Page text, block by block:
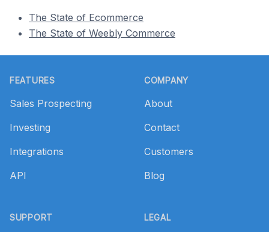
The State of Ecommerce
The State of Weebly Commerce
FEATURES
Sales Prospecting
Investing
Integrations
API
SUPPORT
COMPANY
About
Contact
Customers
Blog
LEGAL